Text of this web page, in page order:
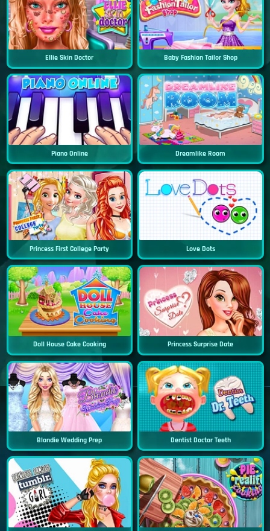
Ellie Skin Doctor Baby Fashion Tailor Shop
Piano Online Dreamlike Room
Princess First College Party Love Dots
Doll House Cake Cooking Princess Surprise Date
Blondie Wedding Prep Dentist Doctor Teeth